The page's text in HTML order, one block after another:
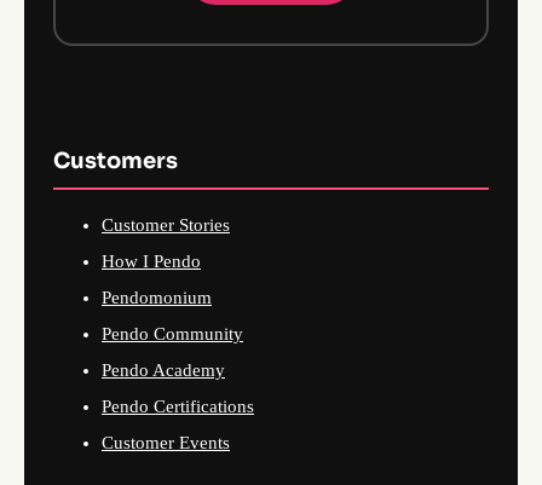
Customers
Customer Stories
How I Pendo
Pendomonium
Pendo Community
Pendo Academy
Pendo Certifications
Customer Events